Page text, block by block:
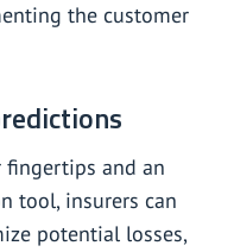
the customer
and an
tool, insurers can
potential losses,